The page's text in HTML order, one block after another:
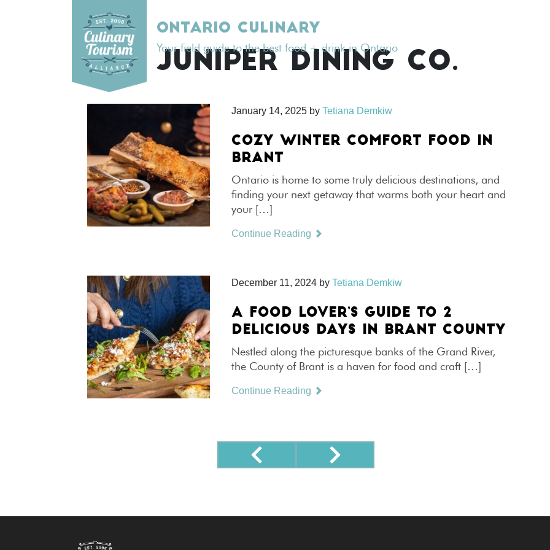
ONTARIO CULINARY
Your field guide to the best food + drink in Ontario
TAG: JUNIPER DINING CO.
January 14, 2025 by Tetiana Demkiw
COZY WINTER COMFORT FOOD IN
BRANT
Ontario is home to some truly delicious destinations, and
finding your next getaway that warms both your heart and
your […]
Continue Reading
December 11, 2024 by Tetiana Demkiw
A FOOD LOVER’S GUIDE TO 2
DELICIOUS DAYS IN BRANT COUNTY
Nestled along the picturesque banks of the Grand River,
the County of Brant is a haven for food and craft […]
Continue Reading